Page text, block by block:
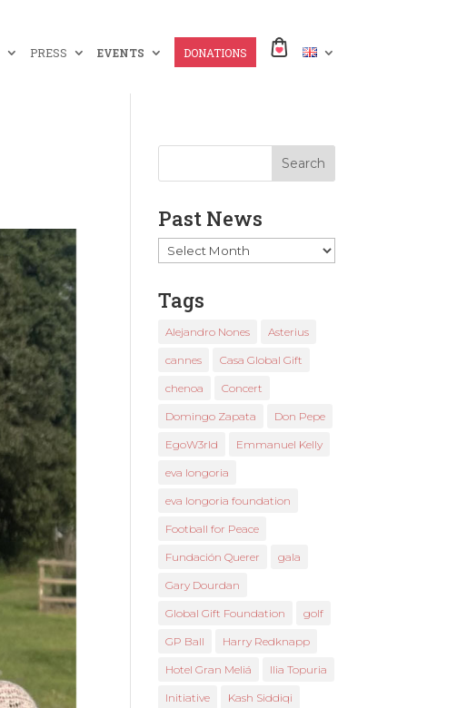
PRESS EVENTS DONATIONS
Past News
Past
News
Tags
Alejandro Nones Asterius
cannes Casa Global Gift
chenoa Concert
Domingo Zapata Don Pepe
EgoW3rld Emmanuel Kelly
eva longoria
eva longoria foundation
Football for Peace
Fundación Querer gala
Gary Dourdan
Global Gift Foundation golf
GP Ball Harry Redknapp
Hotel Gran Meliá Ilia Topuria
Initiative Kash Siddiqi